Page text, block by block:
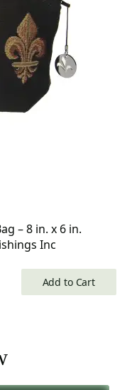
– 8 in. x 6 in.
Inc
Add to Cart